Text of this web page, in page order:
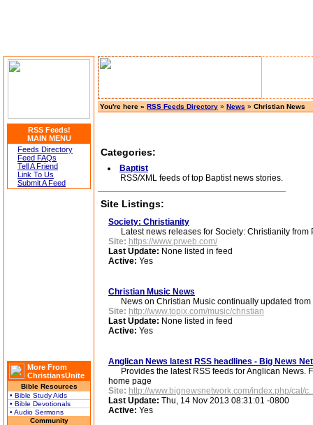
RSS Feeds!
MAIN MENU
Feeds Directory
Feed FAQs
Tell A Friend
Link To Us
Submit A Feed
More From
ChristiansUnite
Bible Resources
• Bible Study Aids
• Bible Devotionals
• Audio Sermons
Community
You're here » RSS Feeds Directory » News » Christian News
Categories:
Baptist
RSS/XML feeds of top Baptist news stories.
Site Listings:
Society: Christianity
Latest news releases for Society: Christianity from
Site: https://www.prweb.com/
Last Update: None listed in feed
Active: Yes
Christian Music News
News on Christian Music continually updated from
Site: http://www.topix.com/music/christian
Last Update: None listed in feed
Active: Yes
Anglican News latest RSS headlines - Big News
Provides the latest RSS feeds for Anglican News.
home page
Site: http://www.bignewsnetwork.com/index.php/cat/
Last Update: Thu, 14 Nov 2013 08:31:01 -0800
Active: Yes